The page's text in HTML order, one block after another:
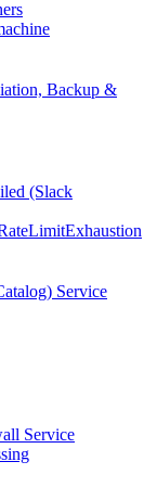
Backup &
(Slack
Service
Service